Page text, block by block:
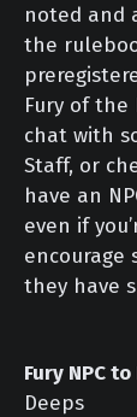
noted and
the
Fury of the
chat with
Staff, or
have an
even if
encourage
they have
Fury NPC
Deeps